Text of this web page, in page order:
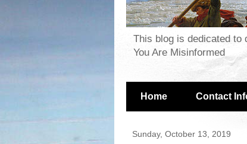
This blog is dedicated to
You Are Misinformed
Home Contact
Sunday, October 13, 2019